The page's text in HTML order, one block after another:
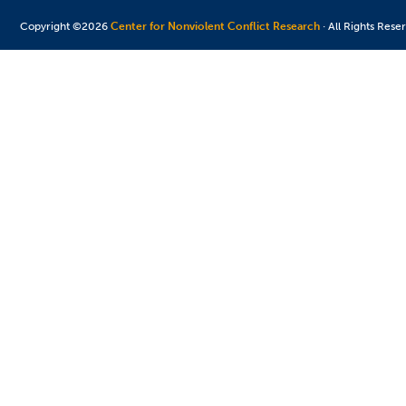
Copyright ©2026Center for Nonviolent Conflict Research · All Rights